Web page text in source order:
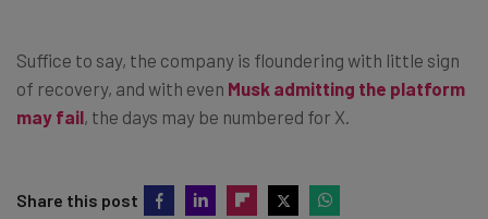
Suffice to say, the company is floundering with little sign
of recovery, and with even Musk admitting the platform
may fail, the days may be numbered for X.
Share this post